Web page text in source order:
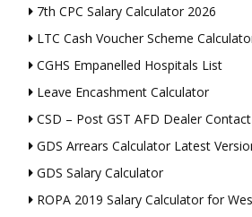
7th CPC Salary Calculator 2026
LTC Cash Voucher Scheme
CGHS Empanelled Hospitals List
Leave Encashment Calculator
CSD – Post GST AFD Dealer
GDS Arrears Calculator Latest
GDS Salary Calculator
ROPA 2019 Salary Calculator for